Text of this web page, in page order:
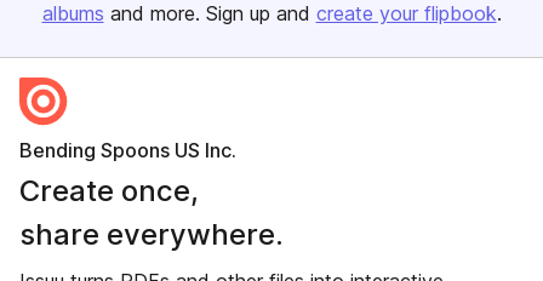
albums and more. Sign up and create your flipbook.
Bending Spoons US Inc.
Create once,
share everywhere.